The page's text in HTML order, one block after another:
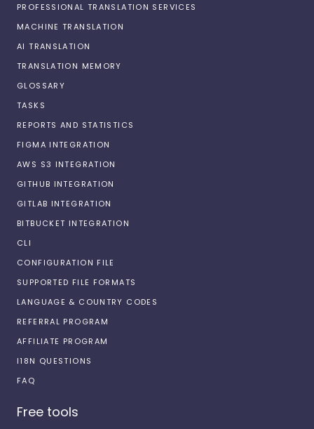
PROFESSIONAL TRANSLATION SERVICES
MACHINE TRANSLATION
AI TRANSLATION
TRANSLATION MEMORY
GLOSSARY
TASKS
REPORTS AND STATISTICS
FIGMA INTEGRATION
AWS S3 INTEGRATION
GITHUB INTEGRATION
GITLAB INTEGRATION
BITBUCKET INTEGRATION
CLI
CONFIGURATION FILE
SUPPORTED FILE FORMATS
LANGUAGE & COUNTRY CODES
REFERRAL PROGRAM
AFFILIATE PROGRAM
I18N QUESTIONS
FAQ
Free tools